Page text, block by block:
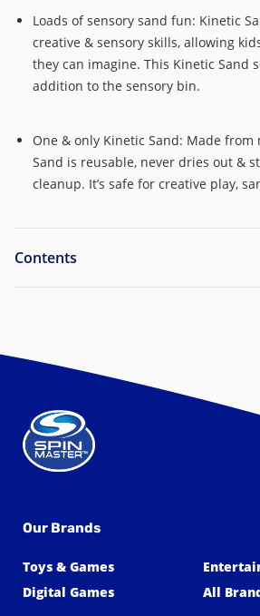
Loads of sensory sand fun: Kinetic
creative & sensory skills, allowing
they can imagine. This Kinetic Sand
addition to the sensory bin.
One & only Kinetic Sand: Made
Sand is reusable, never dries out &
cleanup. It’s safe for creative play,
Contents
triangle slicer, 1 scoop n’ carver, 1
Our Brands
Toys & Games
Digital Games
All